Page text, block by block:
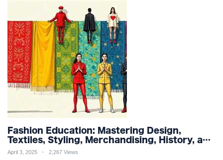
Fashion Education: Mastering Design,
Textiles, Styling, Merchandising, History, and
Sustainability for a Stylish Future
April 3, 2025 2,267 Views